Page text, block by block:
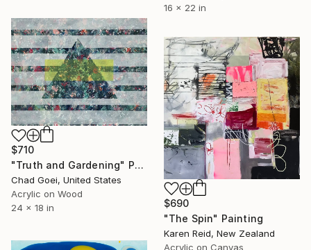
16 x 22 in
$710
"Truth and Gardening" Painting
Chad Goei, United States
Acrylic on Wood
24 x 18 in
$690
"The Spin" Painting
Karen Reid, New Zealand
Acrylic on Canvas